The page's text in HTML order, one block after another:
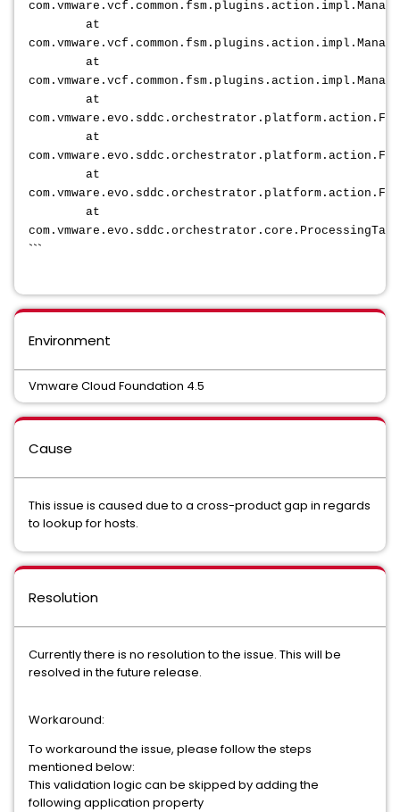
at
at
at
at
at
at
```
Environment
Vmware Cloud Foundation 4.5
Cause
This issue is caused due to a cross-product gap in regards
to lookup for hosts.
Resolution
Currently there is no resolution to the issue. This will be
resolved in the future release.
Workaround:
To workaround the issue, please follow the steps
mentioned below:
This validation logic can be skipped by adding the
following application property